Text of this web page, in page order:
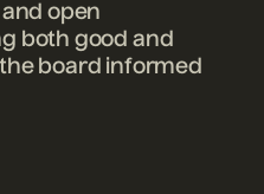
open
both good and
board informed